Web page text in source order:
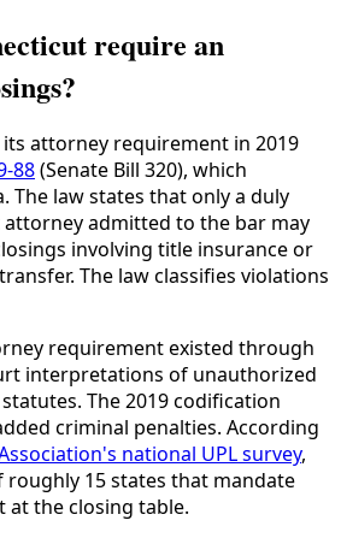
require an
attorney requirement in 2019
88(Senate Bill 320), which
The law states that only a duly
attorney admitted to the bar may
involving title insurance or
The law classifies violations
requirement existed through
interpretations of unauthorized
The 2019 codification
criminal penalties. According
national UPL survey,
roughly 15 states that mandate
at the closing table.